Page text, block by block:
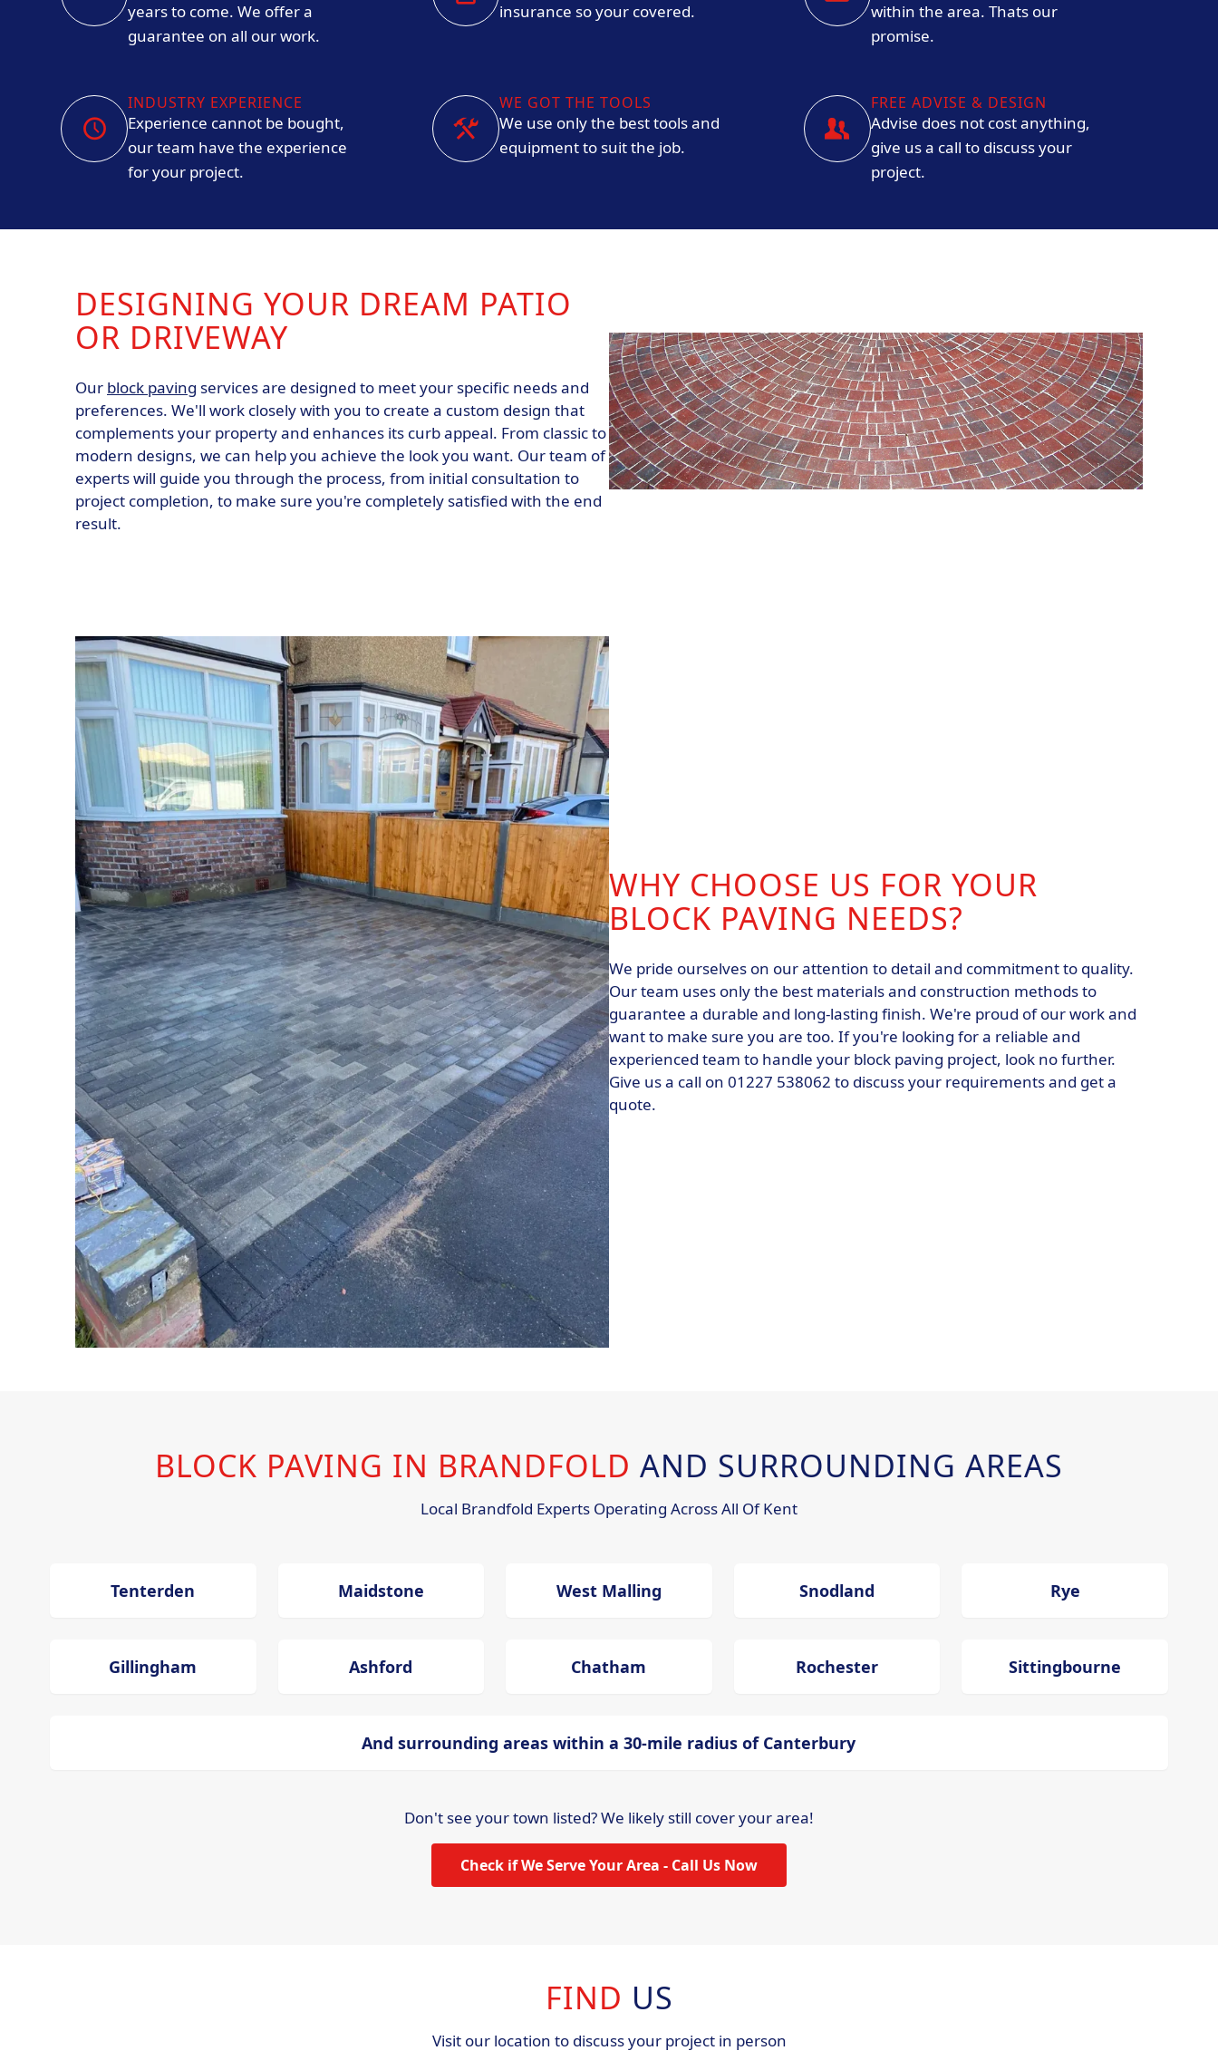
years to come. We offer a
guarantee on all our work.
insurance so your covered.
within the area. Thats our
promise.
INDUSTRY EXPERIENCE
Experience cannot be bought,
our team have the experience
for your project.
WE GOT THE TOOLS
We use only the best tools and
equipment to suit the job.
FREE ADVISE & DESIGN
Advise does not cost anything,
give us a call to discuss your
project.
DESIGNING YOUR DREAM PATIO
OR DRIVEWAY
Our block paving services are designed to meet your specific needs and
preferences. We'll work closely with you to create a custom design that
complements your property and enhances its curb appeal. From classic to
modern designs, we can help you achieve the look you want. Our team of
experts will guide you through the process, from initial consultation to
project completion, to make sure you're completely satisfied with the end
result.
WHY CHOOSE US FOR YOUR
BLOCK PAVING NEEDS?
We pride ourselves on our attention to detail and commitment to quality.
Our team uses only the best materials and construction methods to
guarantee a durable and long-lasting finish. We're proud of our work and
want to make sure you are too. If you're looking for a reliable and
experienced team to handle your block paving project, look no further.
Give us a call on 01227 538062 to discuss your requirements and get a
quote.
BLOCK PAVING IN BRANDFOLD AND SURROUNDING AREAS
Local Brandfold Experts Operating Across All Of Kent
Tenterden Maidstone West Malling Snodland Rye
Gillingham Ashford Chatham Rochester Sittingbourne
And surrounding areas within a 30-mile radius of Canterbury
Don't see your town listed? We likely still cover your area!
Check if We Serve Your Area - Call Us Now
FIND US
Visit our location to discuss your project in person